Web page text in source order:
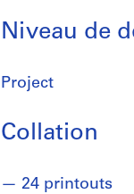
Niveau de
Project
Collation
24 printouts